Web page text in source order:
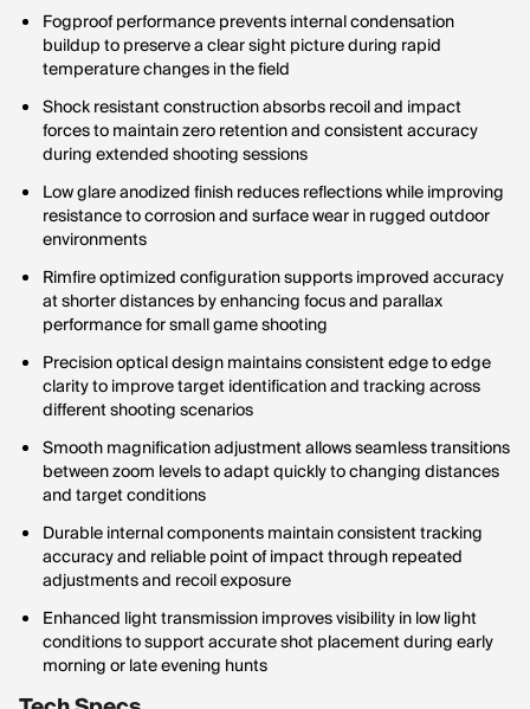
Fogproof performance prevents internal condensation
buildup to preserve a clear sight picture during rapid
temperature changes in the field
Shock resistant construction absorbs recoil and impact
forces to maintain zero retention and consistent accuracy
during extended shooting sessions
Low glare anodized finish reduces reflections while improving
resistance to corrosion and surface wear in rugged outdoor
environments
Rimfire optimized configuration supports improved accuracy
at shorter distances by enhancing focus and parallax
performance for small game shooting
Precision optical design maintains consistent edge to edge
clarity to improve target identification and tracking across
different shooting scenarios
Smooth magnification adjustment allows seamless transitions
between zoom levels to adapt quickly to changing distances
and target conditions
Durable internal components maintain consistent tracking
accuracy and reliable point of impact through repeated
adjustments and recoil exposure
Enhanced light transmission improves visibility in low light
conditions to support accurate shot placement during early
morning or late evening hunts